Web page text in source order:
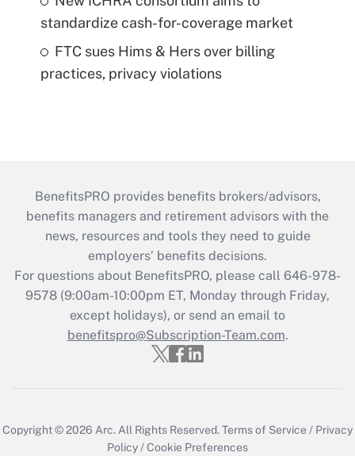
standardize cash-for-coverage market
FTC sues Hims & Hers over billing
practices, privacy violations
BenefitsPRO provides benefits brokers/advisors,
benefits managers and retirement advisors with the
news, resources and tools they need to guide
employers’ benefits decisions.
For questions about BenefitsPRO, please call 646-978-
9578 (9:00am-10:00pm ET, Monday through Friday,
except holidays), or send an email to
benefitspro@Subscription-Team.com.
Copyright © 2026 Arc. All Rights Reserved.Terms of Service / Privacy
Policy /Cookie Preferences